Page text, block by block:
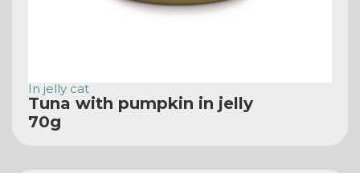
In jelly cat
Tuna with pumpkin in jelly
70g